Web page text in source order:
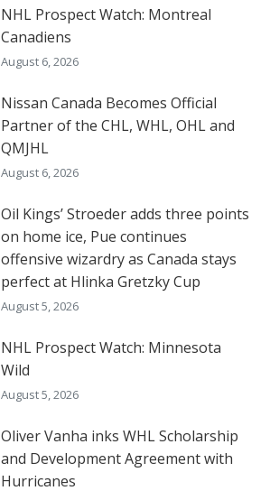
NHL Prospect Watch: Montreal
Canadiens
August 6, 2026
Nissan Canada Becomes Official
Partner of the CHL, WHL, OHL and
QMJHL
August 6, 2026
Oil Kings’ Stroeder adds three points
on home ice, Pue continues
offensive wizardry as Canada stays
perfect at Hlinka Gretzky Cup
August 5, 2026
NHL Prospect Watch: Minnesota
Wild
August 5, 2026
Oliver Vanha inks WHL Scholarship
and Development Agreement with
Hurricanes